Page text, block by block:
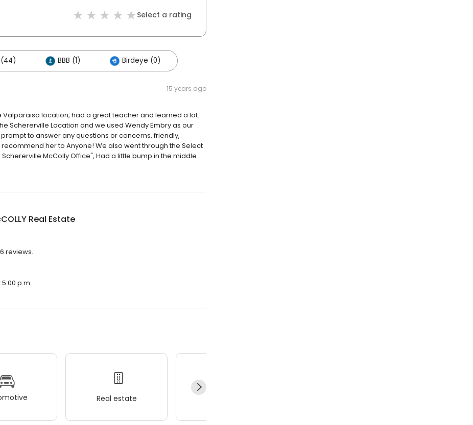
Select a rating
BBB (1) Birdeye (0)
15 years ago
location, had a great teacher and learned a lot.
Schererville Location and we used Wendy Embry as our
to answer any questions or concerns, friendly,
her to Anyone! We also went through the Select
McColly Office", Had a little bump in the middle
Real Estate
reviews.
p.m.
Real estate